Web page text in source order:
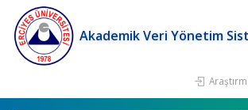
Akademik Veri Yönetim